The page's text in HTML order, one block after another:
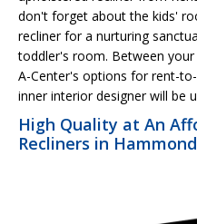
don't forget about the kids'
recliner for a nurturing
toddler's room. Between
A-Center's options for rent-
inner interior designer will be
High Quality at An
Recliners in